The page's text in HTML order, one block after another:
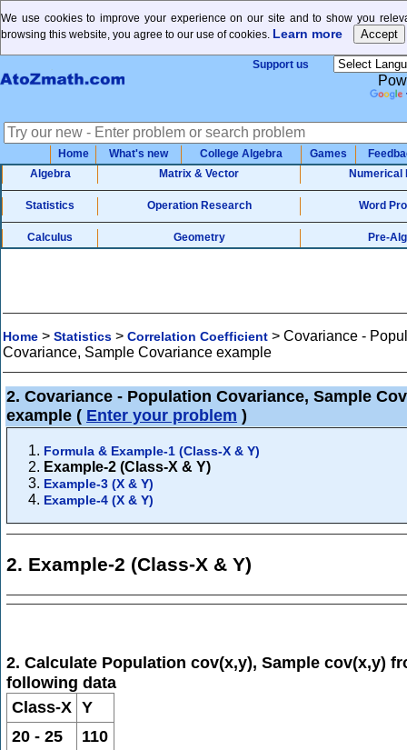
We use cookies to improve your experience on our site and to show you
browsing this website, you agree to our use of cookies. Learn more
Support us
Home What's new College Algebra Games
Algebra
Matrix & Vector Numerical
Statistics Operation Research Word
Calculus Geometry Pre-
Home > Statistics > Correlation Coefficient > Covariance -
Covariance, Sample Covariance example
2. Covariance - Population Covariance, Sample
example ( Enter your problem )
Formula & Example-1 (Class-X & Y)
Example-2 (Class-X & Y)
Example-3 (X & Y)
Example-4 (X & Y)
2. Example-2 (Class-X & Y)
2. Calculate Population cov(x,y), Sample cov(x,y)
following data
Class-X Y
20 - 25
110